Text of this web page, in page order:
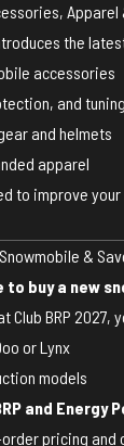
Apparel
the
accessories
and
and helmets
apparel
to improve
&
buy a new
Club BRP 2027,
or Lynx
models
and Energy
pricing and